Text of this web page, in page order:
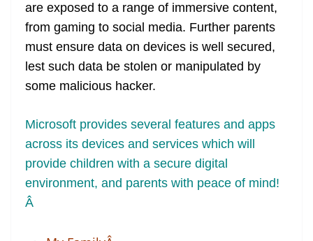
are exposed to a range of immersive content,
from gaming to social media. Further parents
must ensure data on devices is well secured,
lest such data be stolen or manipulated by
some malicious hacker.
Microsoft provides several features and apps
across its devices and services which will
provide children with a secure digital
environment, and parents with peace of mind!
Â